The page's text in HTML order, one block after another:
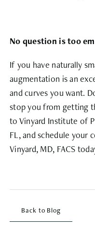
No question is too
If you have naturally
augmentation is an
and curves you want.
stop you from getting
to Vinyard Institute of
FL, and schedule your
Vinyard, MD, FACS
Back to Blog